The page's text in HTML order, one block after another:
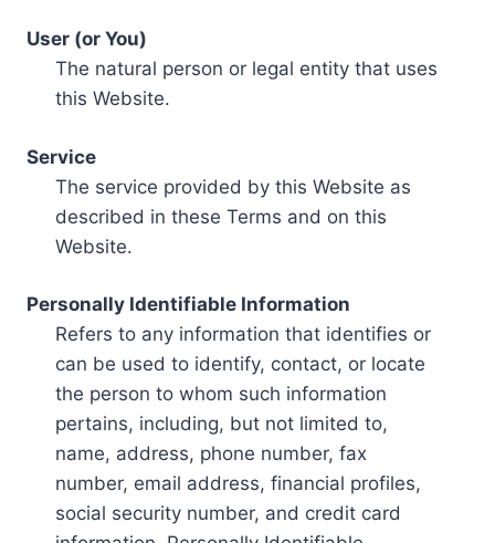
User (or You)
The natural person or legal entity that uses
this Website.
Service
The service provided by this Website as
described in these Terms and on this
Website.
Personally Identifiable Information
Refers to any information that identifies or
can be used to identify, contact, or locate
the person to whom such information
pertains, including, but not limited to,
name, address, phone number, fax
number, email address, financial profiles,
social security number, and credit card